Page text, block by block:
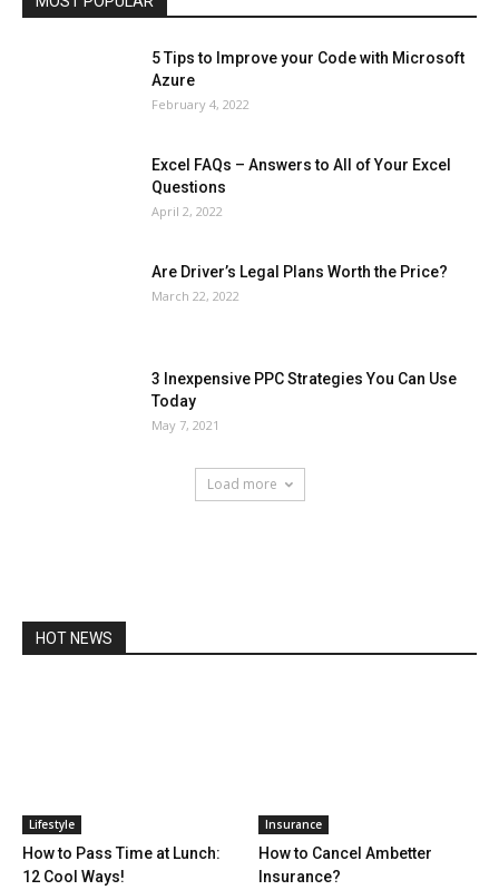
5 Tips to Improve your Code with Microsoft
Azure
February 4, 2022
Excel FAQs – Answers to All of Your Excel
Questions
April 2, 2022
Are Driver’s Legal Plans Worth the Price?
March 22, 2022
3 Inexpensive PPC Strategies You Can Use
Today
May 7, 2021
Load more
HOT NEWS
Lifestyle
How to Pass Time at Lunch:
12 Cool Ways!
Insurance
How to Cancel Ambetter
Insurance?